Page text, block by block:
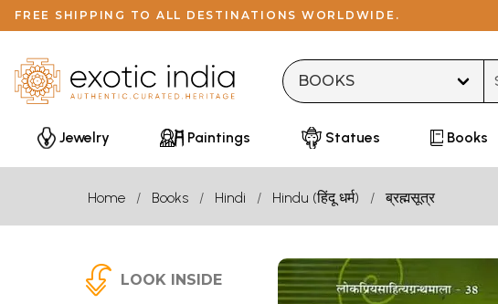
FREE SHIPPING TO ALL DESTINATIONS WORLDWIDE.
Jewelry Paintings Statues Books
Home Books Hindi Hindu (हिंदू धर्म) ब्रह्मसूत्र
LOOK INSIDE